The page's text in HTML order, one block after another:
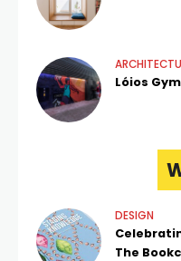
Lóios
DESIGN
The